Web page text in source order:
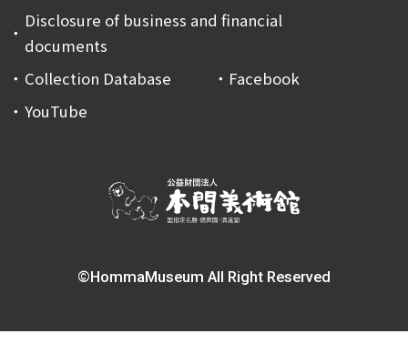
Disclosure of business and financial
documents
Collection Database
Facebook
YouTube
©HommaMuseum All Right Reserved